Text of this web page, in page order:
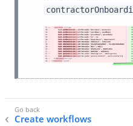
Create workflows